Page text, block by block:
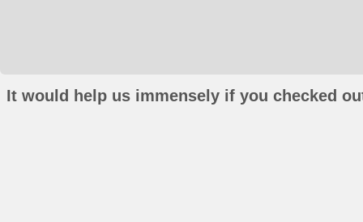
It would help us immensely if you checked